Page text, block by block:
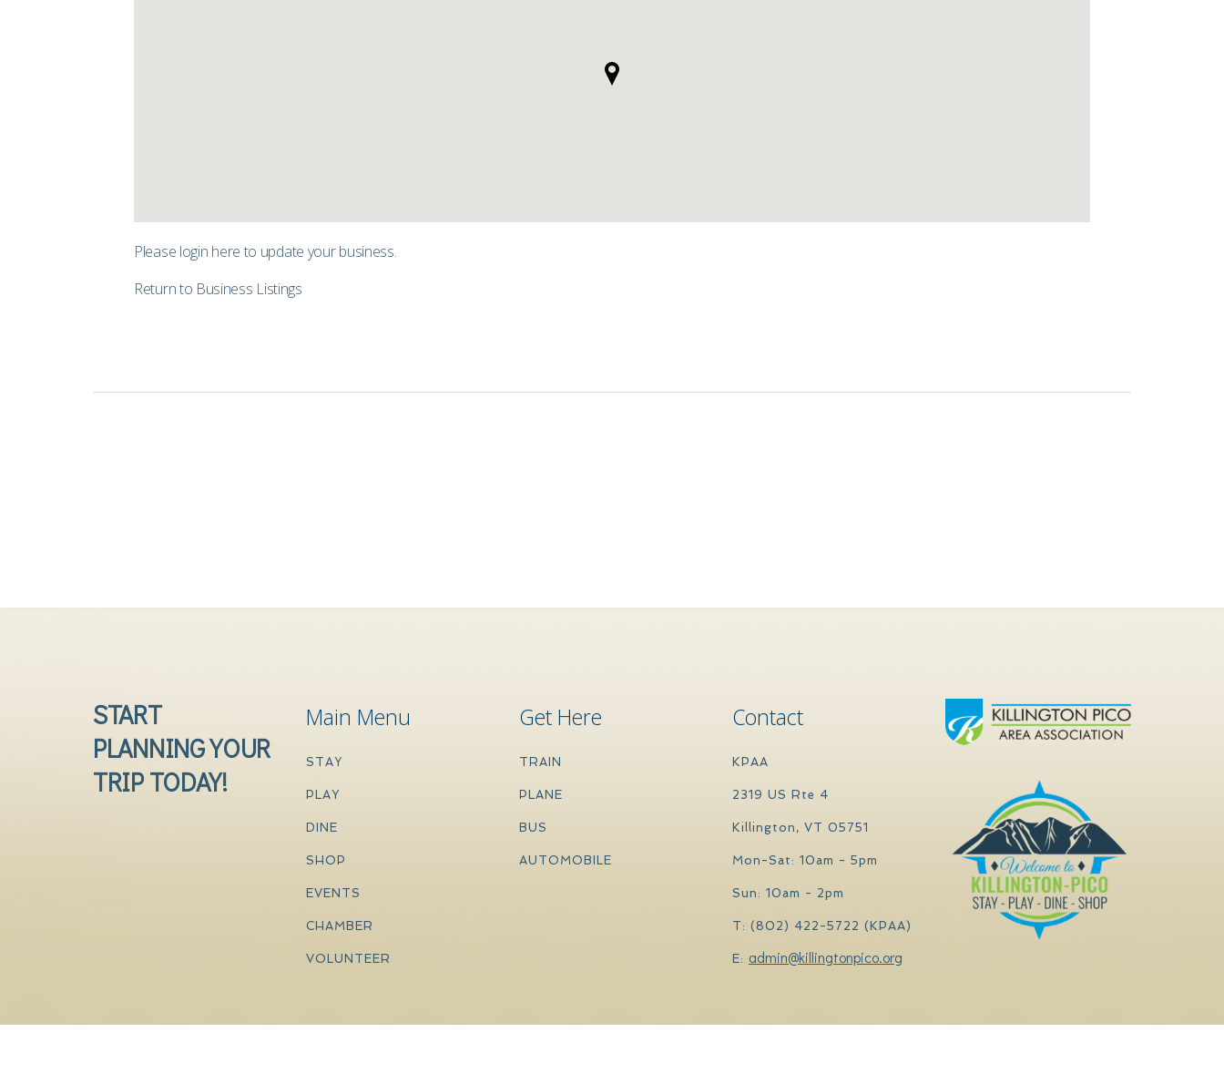
Please login here to update your business.
Return to Business Listings
START
PLANNING YOUR
TRIP TODAY!
Main Menu
STAY
PLAY
DINE
SHOP
EVENTS
CHAMBER
VOLUNTEER
Get Here
TRAIN
PLANE
BUS
AUTOMOBILE
Contact
KPAA
2319 US Rte 4
Killington, VT 05751
Mon-Sat: 10am - 5pm
Sun: 10am - 2pm
T: (802) 422-5722 (KPAA)
E: admin@killingtonpico.org